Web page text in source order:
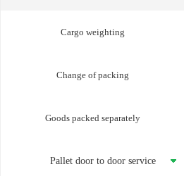
Cargo weighting
Change of packing
Goods packed separately
Pallet door to door service